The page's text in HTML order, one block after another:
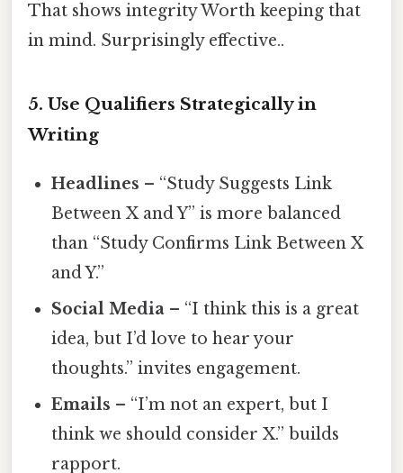
That shows integrity Worth keeping that
in mind. Surprisingly effective..
5. Use Qualifiers Strategically in
Writing
Headlines – “Study Suggests Link
Between X and Y” is more balanced
than “Study Confirms Link Between X
and Y.”
Social Media – “I think this is a great
idea, but I’d love to hear your
thoughts.” invites engagement.
Emails – “I’m not an expert, but I
think we should consider X.” builds
rapport.